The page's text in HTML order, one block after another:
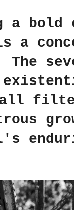
a
is a
The
all